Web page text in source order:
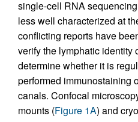
single-cell RNA
less well characterized at
conflicting reports have
verify the lymphatic identity
determine whether it is
performed immunostaining
canals. Confocal
mounts (Figure 1A) and